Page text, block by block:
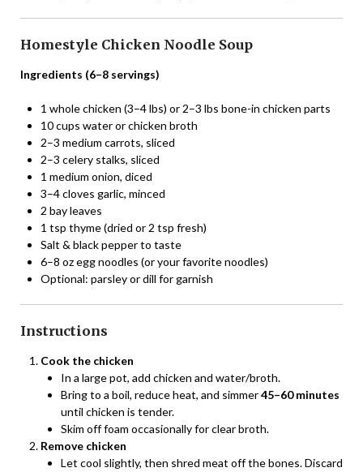
Homestyle Chicken Noodle Soup
Ingredients (6–8 servings)
1 whole chicken (3–4 lbs) or 2–3 lbs bone-in chicken parts
10 cups water or chicken broth
2–3 medium carrots, sliced
2–3 celery stalks, sliced
1 medium onion, diced
3–4 cloves garlic, minced
2 bay leaves
1 tsp thyme (dried or 2 tsp fresh)
Salt & black pepper to taste
6–8 oz egg noodles (or your favorite noodles)
Optional: parsley or dill for garnish
Instructions
Cook the chicken
In a large pot, add chicken and water/broth.
Bring to a boil, reduce heat, and simmer45–60 minutes
until chicken is tender.
Skim off foam occasionally for clear broth.
Remove chicken
Let cool slightly, then shred meat off the bones. Discard